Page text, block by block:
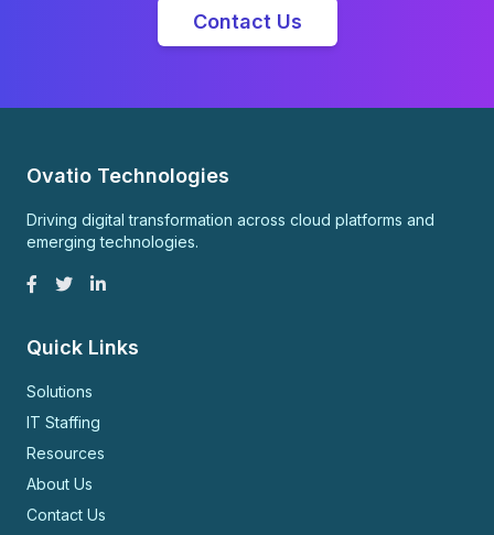
Contact Us
Ovatio Technologies
Driving digital transformation across cloud platforms and
emerging technologies.
Quick Links
Solutions
IT Staffing
Resources
About Us
Contact Us